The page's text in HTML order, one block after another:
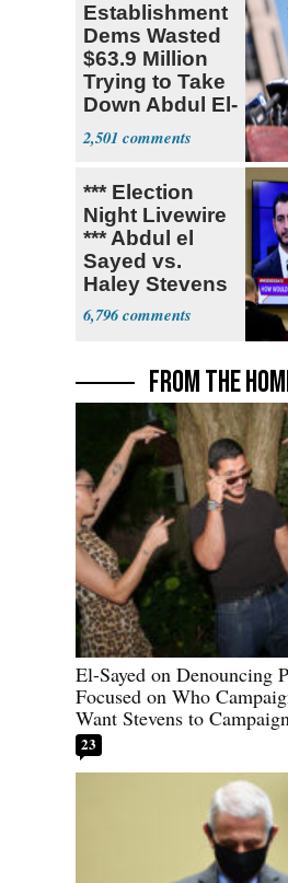
Establishment
Dems Wasted
$63.9 Million
Trying to Take
Down Abdul El-
Sayed
2,501
*** Election
Night Livewire
*** Abdul el
Sayed vs.
Haley Stevens
6,796
FROM THE
El-Sayed on Denouncing
Focused on Who
Want Stevens to
23